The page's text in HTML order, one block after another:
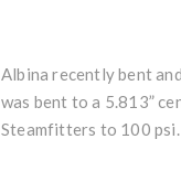
Albina recently bent
was bent to a 5.813”
Steamfitters to 100 psi.